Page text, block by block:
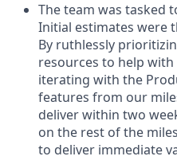
The team was tasked
Initial estimates were
By ruthlessly
resources to help
iterating with the
features from our
deliver within two
on the rest of the
to deliver immediate